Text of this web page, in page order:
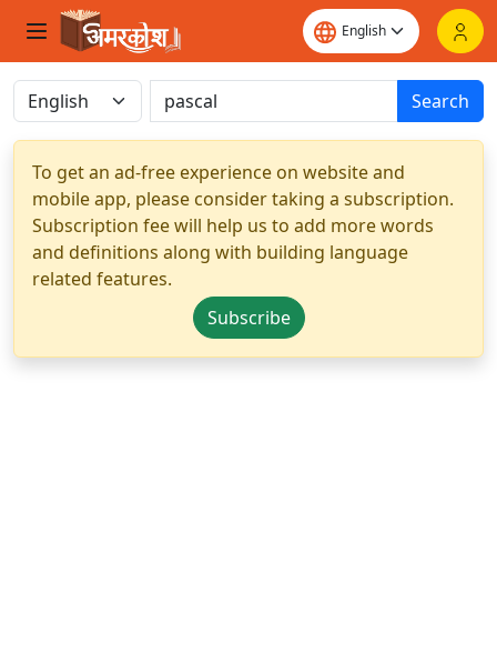
Search
To get an ad-free experience on website and
mobile app, please consider taking a subscription.
Subscription fee will help us to add more words
and definitions along with building language
related features.
Subscribe